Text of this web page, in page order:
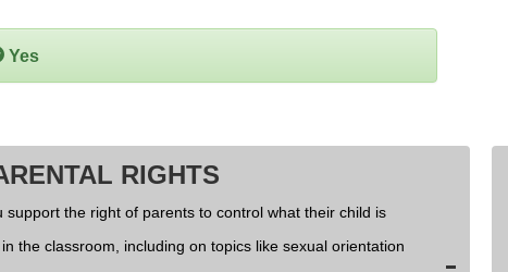
Yes
RIGHTS
support the right of parents to control what their child is
the classroom, including on topics like sexual orientation